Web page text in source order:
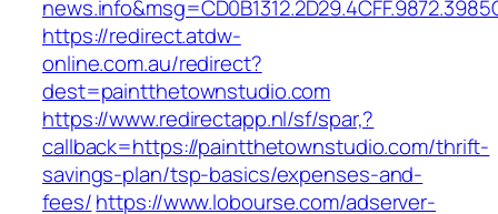
https://redirect.atdw-
online.com.au/redirect?
dest=paintthetownstudio.com
https://www.redirectapp.nl/sf/spar,?
callback=https://paintthetownstudio.com/thrift-
savings-plan/tsp-basics/expenses-and-
fees/https://www.lobourse.com/adserver-